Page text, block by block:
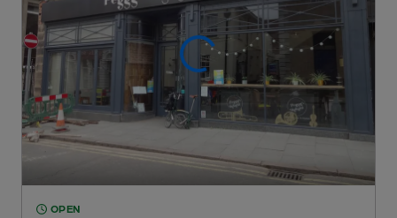
OPEN